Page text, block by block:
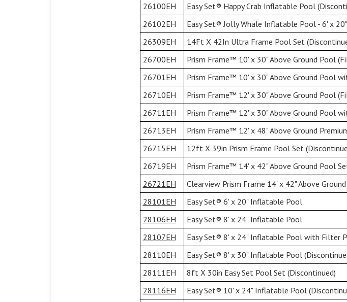
26100EH
Easy Set® Happy Crab Inflatable Pool
26102EH
Easy Set® Jolly Whale Inflatable Pool - 6' x
26309EH
14Ft X 42In Ultra Frame Pool Set
26700EH
Prism Frame™ 10' x 30" Above Ground Pool
26701EH
Prism Frame™ 10' x 30" Above Ground Pool
26710EH
Prism Frame™ 12' x 30" Above Ground Pool
26711EH
Prism Frame™ 12' x 30" Above Ground Pool
26713EH
Prism Frame™ 12' x 48" Above Ground
26715EH
12ft X 39in Prism Frame Pool Set
26719EH
Prism Frame™ 14' x 42" Above Ground Pool
26721EH
Clearview Prism Frame 14' x 42" Above
28101EH
Easy Set® 6' x 20" Inflatable Pool
28106EH
Easy Set® 8' x 24" Inflatable Pool
28107EH
Easy Set® 8' x 24" Inflatable Pool with Filter
28110EH
Easy Set® 8' x 30" Inflatable Pool
28111EH
8ft X 30in Easy Set Pool Set (Discontinued)
28116EH
Easy Set® 10' x 24" Inflatable Pool